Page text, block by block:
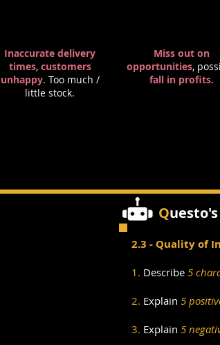
Inaccurate delivery
times, customers
unhappy. Too much /
little stock.
Miss out on
opportunities,
fall in profits.
Questo's
2.3 - Quality of
1. Describe 5
2. Explain 5
3. Explain 5